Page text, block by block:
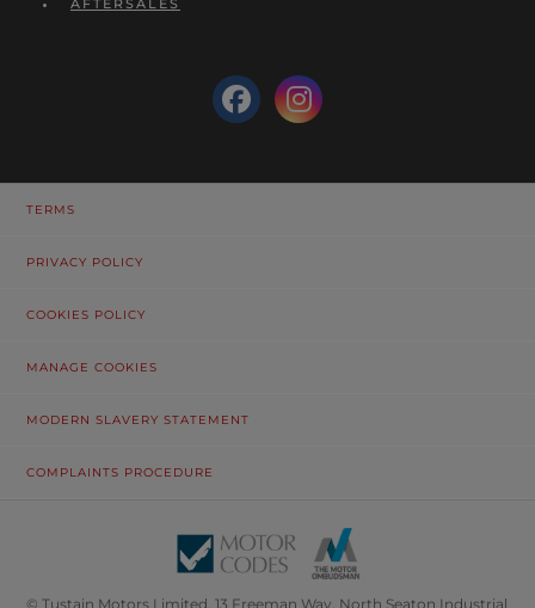
AFTERSALES
TERMS
PRIVACY POLICY
COOKIES POLICY
MANAGE COOKIES
MODERN SLAVERY STATEMENT
COMPLAINTS PROCEDURE
© Tustain Motors Limited. 13 Freeman Way, North Seaton Industrial